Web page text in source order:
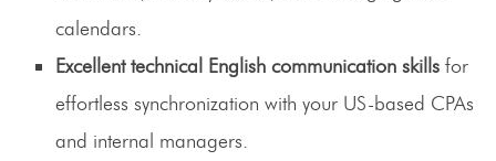
calendars.
Excellent technical English communication skills for
effortless synchronization with your US-based CPAs
and internal managers.